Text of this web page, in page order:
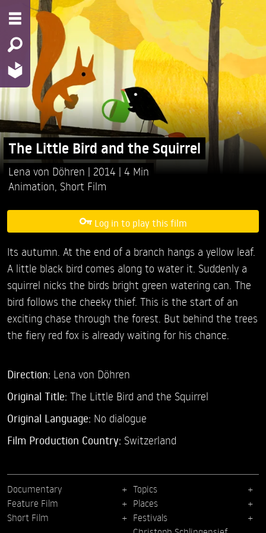
The Little Bird and the Squirrel
Lena von Döhren 2014
4 Min
Animation Short Film
Log in to play this film
Its autumn. At the end of a branch hangs a yellow leaf.
A little black bird comes along to water it. Suddenly a
squirrel nicks the birds bright green watering can. The
bird follows the cheeky thief. This is the start of an
exciting chase through the forest. But behind the trees
the fiery red fox is already waiting for his chance.
Direction: Lena von Döhren
Original Title: The Little Bird and the Squirrel
Original Language: No dialogue
Film Production Country: Switzerland
Documentary
Feature Film
Short Film
Topics
Places
Festivals